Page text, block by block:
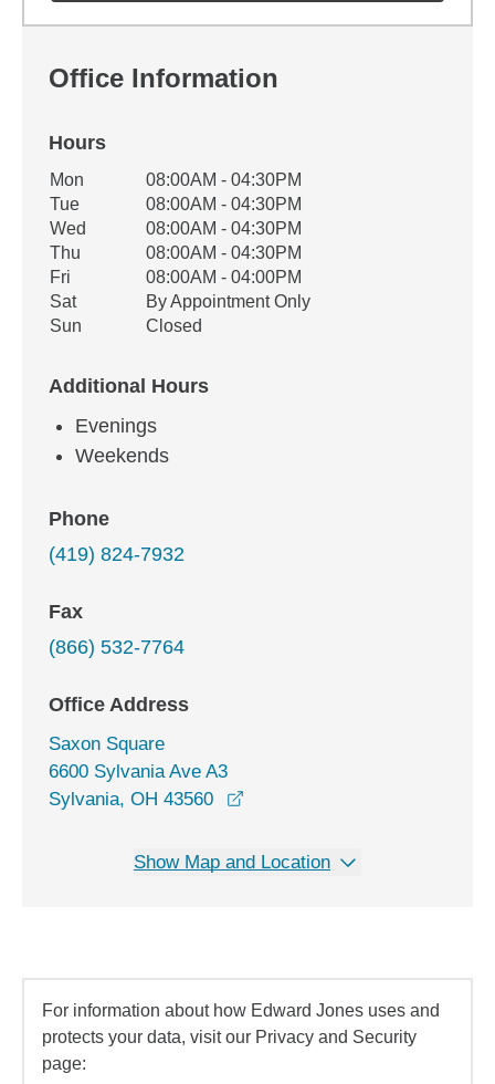
Office Information
Hours
Office Hours
Weekday Availability
Mon
08:00AM - 04:30PM
Tue
08:00AM - 04:30PM
Wed
08:00AM - 04:30PM
Thu
08:00AM - 04:30PM
Fri
08:00AM - 04:00PM
Sat
By Appointment Only
Sun
Closed
Additional Hours
Evenings
Weekends
Phone
(419) 824-7932
Fax
(866) 532-7764
Office Address
Saxon Square
6600 Sylvania Ave A3
Sylvania, OH 43560
Show Map and Location
For information about how Edward Jones uses and
protects your data, visit our Privacy and Security
page: